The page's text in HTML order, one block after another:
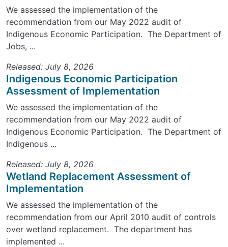
We assessed the implementation of the
recommendation from our May 2022 audit of
Indigenous Economic Participation. The Department of
Jobs, ...
Released: July 8, 2026
Indigenous Economic Participation
Assessment of Implementation
We assessed the implementation of the
recommendation from our May 2022 audit of
Indigenous Economic Participation. The Department of
Indigenous ...
Released: July 8, 2026
Wetland Replacement Assessment of
Implementation
We assessed the implementation of the
recommendation from our April 2010 audit of controls
over wetland replacement. The department has
implemented ...